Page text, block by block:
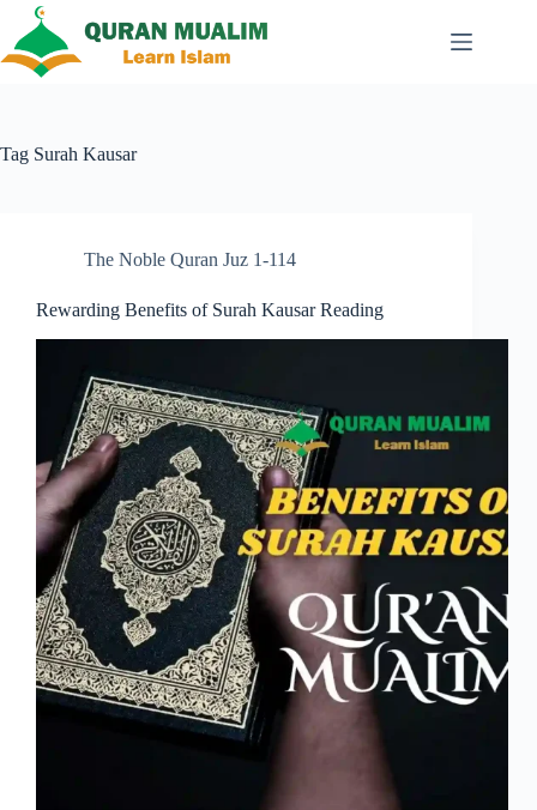
content
Tag Surah Kausar
The Noble Quran Juz 1-114
Rewarding Benefits of Surah Kausar Reading